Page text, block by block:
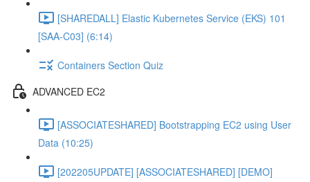
[SHAREDALL] Elastic Kubernetes Service (EKS) 101
[SAA-C03] (6:14)
Containers Section Quiz
ADVANCED EC2
[ASSOCIATESHARED] Bootstrapping EC2 using User
Data (10:25)
[202205UPDATE] [ASSOCIATESHARED] [DEMO]